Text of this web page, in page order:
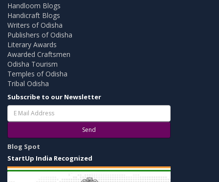
Handloom Blogs
Handicraft Blogs
Writers of Odisha
Publishers of Odisha
Literary Awards
Awarded Craftsmen
Odisha Tourism
Temples of Odisha
Tribal Odisha
Subscribe to our Newsletter
Send
Blog Spot
StartUp India Recognized